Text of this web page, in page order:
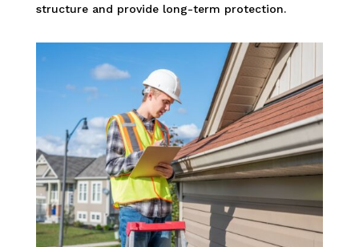
structure and provide long-term protection.